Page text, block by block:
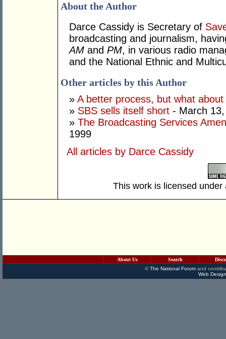
About the Author
Darce Cassidy is Secretary of
broadcasting and journalism,
AM and PM, in various radio
and the National Ethnic and
Other articles by this Author
» A better process, but what
» SBS sells itself short - March
» The Broadcasting Services
1999
All articles by Darce Cassidy
This work is licensed
About Us Search
©The National Forumand
Web